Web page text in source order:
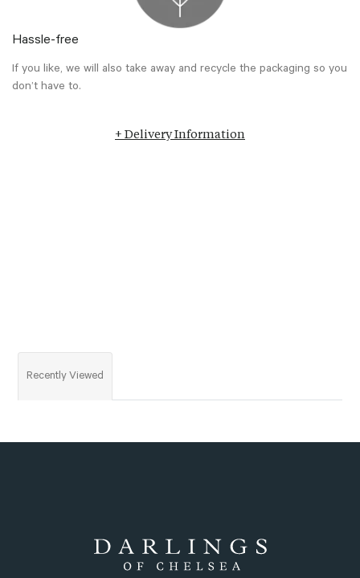
Hassle-free
If you like, we will also take away and recycle the packaging so you
don’t have to.
+ Delivery Information
Recently Viewed